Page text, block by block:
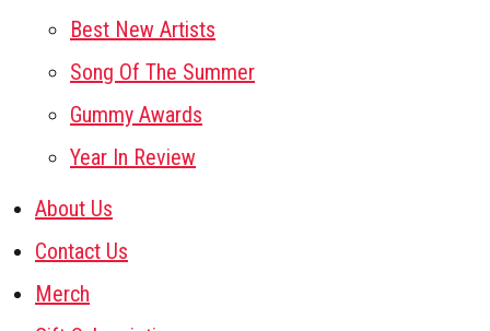
Best New Artists
Song Of The Summer
Gummy Awards
Year In Review
About Us
Contact Us
Merch